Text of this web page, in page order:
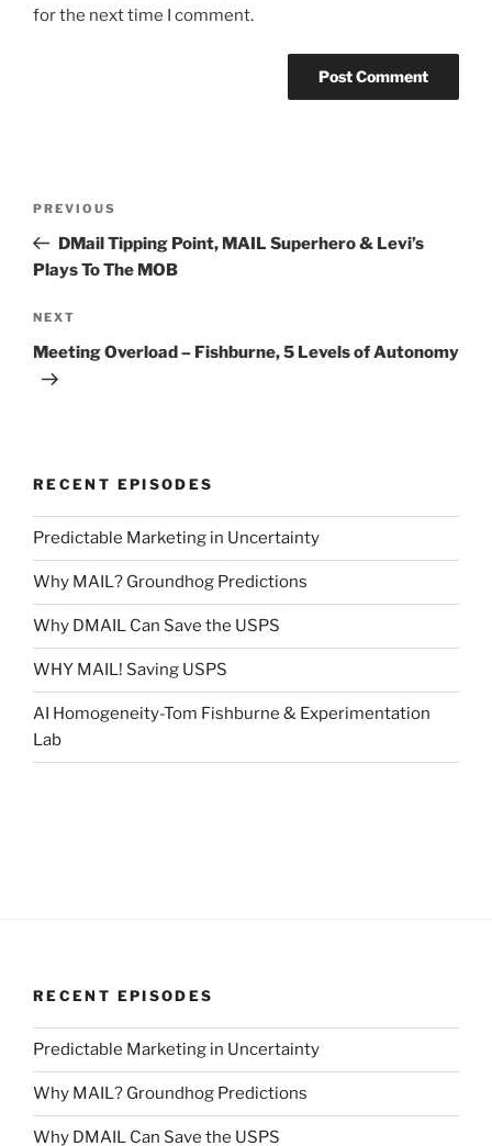
for the next time I comment.
Previous
Post
PREVIOUS
DMail Tipping Point, MAIL Superhero & Levi’s
Plays To The MOB
Next
Post
NEXT
Meeting Overload – Fishburne, 5 Levels of Autonomy
RECENT EPISODES
Predictable Marketing in Uncertainty
Why MAIL? Groundhog Predictions
Why DMAIL Can Save the USPS
WHY MAIL! Saving USPS
AI Homogeneity-Tom Fishburne & Experimentation
Lab
RECENT EPISODES
Predictable Marketing in Uncertainty
Why MAIL? Groundhog Predictions
Why DMAIL Can Save the USPS